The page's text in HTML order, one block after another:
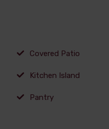
Covered Patio
Kitchen Island
Pantry